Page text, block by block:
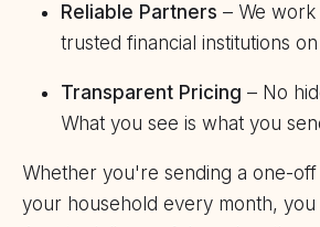
Reliable Partners – We work
trusted financial institutions
Transparent Pricing – No
What you see is what you
Whether you're sending a one-
your household every month, you